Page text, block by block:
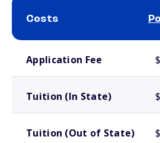
Costs
Application Fee
Tuition (In State)
Tuition (Out of State)